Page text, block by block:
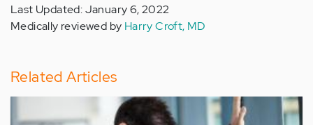
Last Updated: January 6, 2022
Medically reviewed by Harry Croft, MD
Related Articles